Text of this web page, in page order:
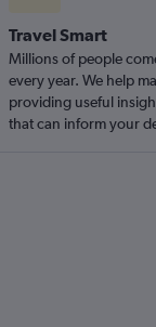
Travel Smart
Millions of people
every year. We help
providing useful
that can inform your